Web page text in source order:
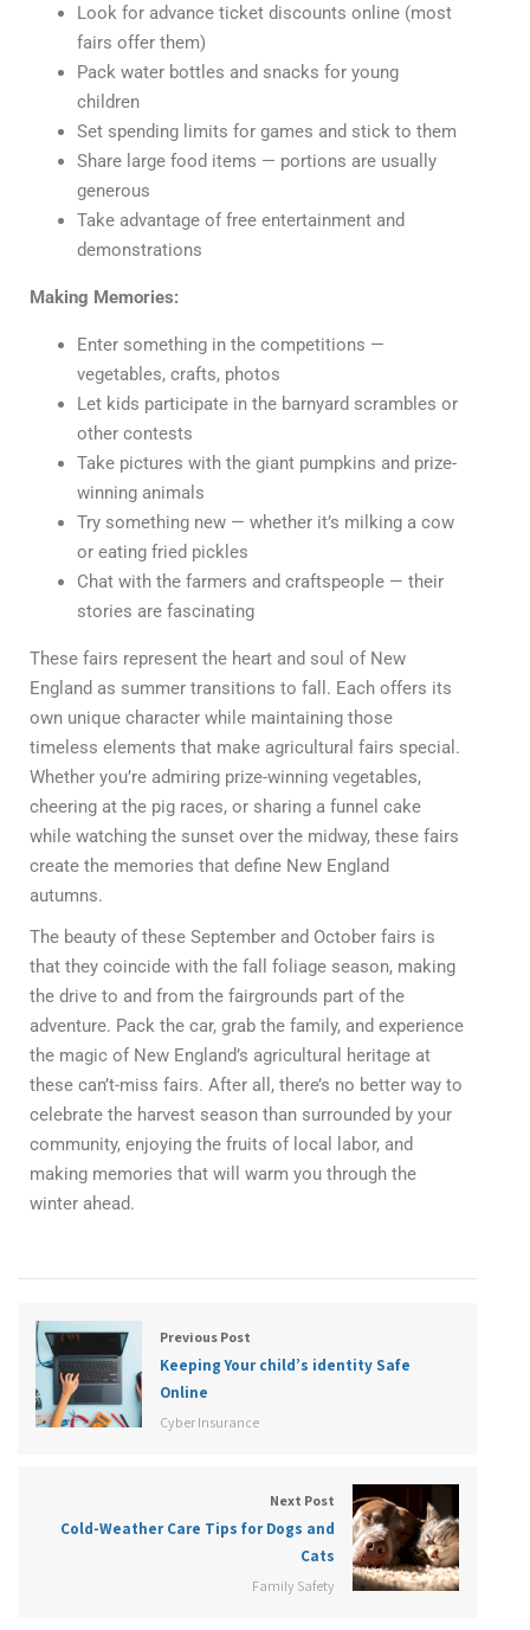
Look for advance ticket discounts online (most
fairs offer them)
Pack water bottles and snacks for young
children
Set spending limits for games and stick to them
Share large food items — portions are usually
generous
Take advantage of free entertainment and
demonstrations
Making Memories:
Enter something in the competitions —
vegetables, crafts, photos
Let kids participate in the barnyard scrambles or
other contests
Take pictures with the giant pumpkins and prize-
winning animals
Try something new — whether it’s milking a cow
or eating fried pickles
Chat with the farmers and craftspeople — their
stories are fascinating
These fairs represent the heart and soul of New
England as summer transitions to fall. Each offers its
own unique character while maintaining those
timeless elements that make agricultural fairs special.
Whether you’re admiring prize-winning vegetables,
cheering at the pig races, or sharing a funnel cake
while watching the sunset over the midway, these fairs
create the memories that define New England
autumns.
The beauty of these September and October fairs is
that they coincide with the fall foliage season, making
the drive to and from the fairgrounds part of the
adventure. Pack the car, grab the family, and experience
the magic of New England’s agricultural heritage at
these can’t-miss fairs. After all, there’s no better way to
celebrate the harvest season than surrounded by your
community, enjoying the fruits of local labor, and
making memories that will warm you through the
winter ahead.
Previous Post
Keeping Your child’s identity Safe
Online
Cyber Insurance
Next Post
Cold-Weather Care Tips for Dogs and
Cats
Family Safety